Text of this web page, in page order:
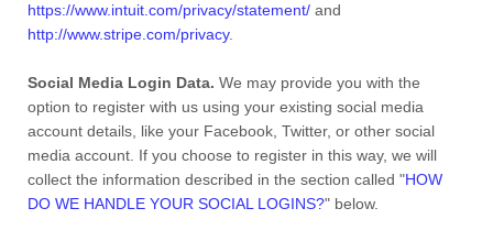
https://www.intuit.com/privacy/statement/ and
http://www.stripe.com/privacy.
Social Media Login Data. We may provide you with the
option to register with us using your existing social media
account details, like your Facebook, Twitter, or other social
media account. If you choose to register in this way, we will
collect the information described in the section called "HOW
DO WE HANDLE YOUR SOCIAL LOGINS?" below.